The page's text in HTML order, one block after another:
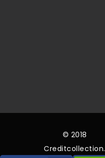
© 2018
Creditcollection.